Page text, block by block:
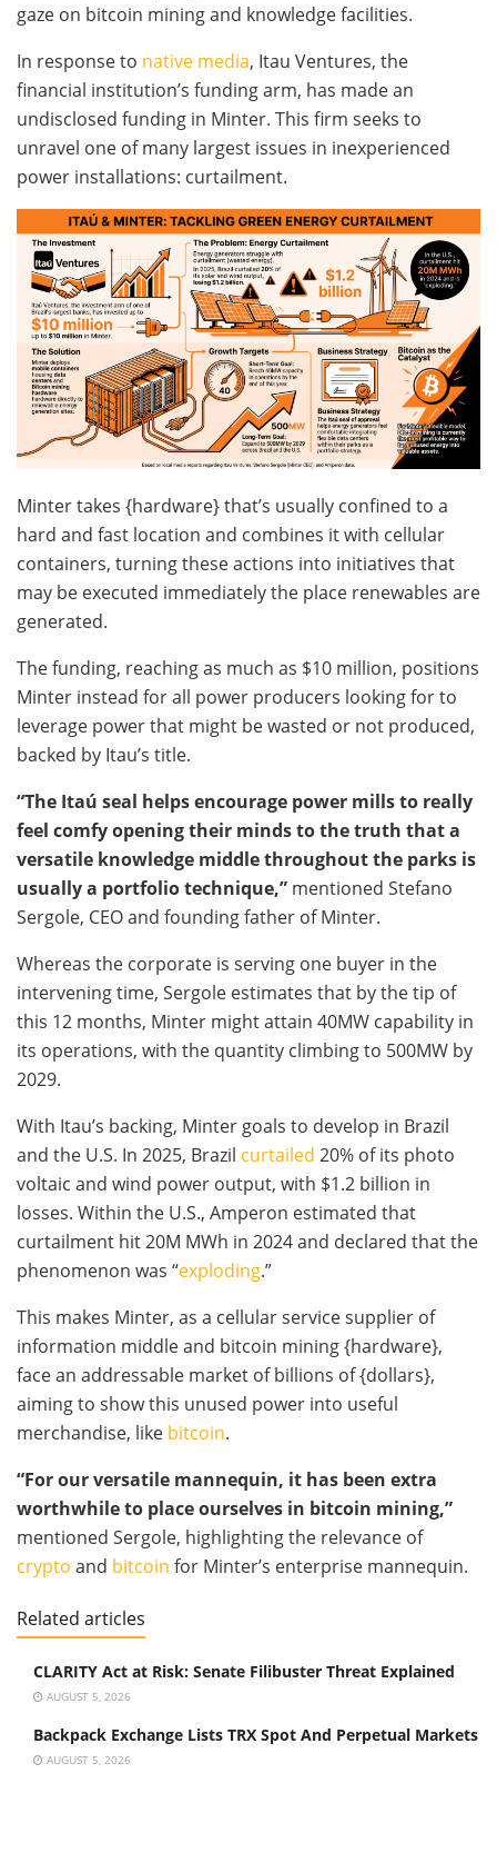
gaze on bitcoin miningand knowledge facilities.
In response to native media, Itau Ventures, the
financial institution’s funding arm, has made an
undisclosed funding in Minter. This firm seeks to
unravel one of many largest issues in inexperienced
power installations: curtailment.
Minter takes {hardware} that’s usually confined to a
hard and fast location and combines it with cellular
containers, turning these actions into initiatives that
may be executed immediately the place renewables are
generated.
The funding, reaching as much as $10 million, positions
Minter instead for all power producers looking for to
leverage power that might be wasted or not produced,
backed by Itau’s title.
“The Itaú seal helps encourage power mills to really
feel comfy opening their minds to the truth that a
versatile knowledge middle throughout the parks is
usually a portfolio technique,” mentioned Stefano
Sergole, CEO and founding father of Minter.
Whereas the corporate is serving one buyer in the
intervening time, Sergole estimates that by the tip of
this 12 months, Minter might attain 40MW capability in
its operations, with the quantity climbing to 500MW by
2029.
With Itau’s backing, Minter goals to develop in Brazil
and the U.S. In 2025, Brazil curtailed 20% of its photo
voltaic and wind power output, with $1.2 billion in
losses. Within the U.S., Amperon estimated that
curtailment hit 20M MWh in 2024 and declared that the
phenomenon was “exploding.”
This makes Minter, as a cellular service supplier of
information middle and bitcoin mining{hardware},
face an addressable market of billions of {dollars},
aiming to show this unused power into useful
merchandise, like bitcoin.
“For our versatile mannequin, it has been extra
worthwhile to place ourselves in bitcoin mining,”
mentioned Sergole, highlighting the relevance of
crypto and bitcoin for Minter’s enterprise mannequin.
Related articles
CLARITY Act at Risk: Senate Filibuster Threat Explained
AUGUST 5, 2026
Backpack Exchange Lists TRX Spot And Perpetual Markets
AUGUST 5, 2026